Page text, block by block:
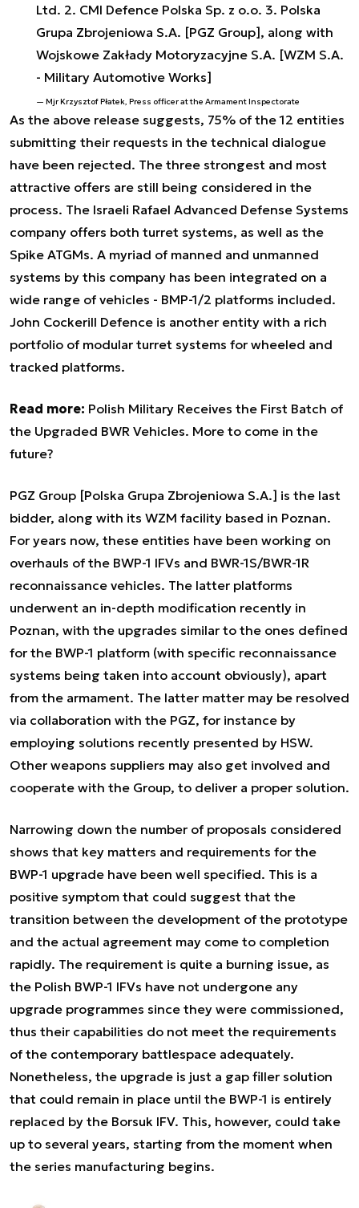
Ltd. 2. CMI Defence Polska Sp. z o.o. 3. Polska
Grupa Zbrojeniowa S.A. [PGZ Group], along with
Wojskowe Zakłady Motoryzacyjne S.A. [WZM S.A.
- Military Automotive Works]
Mjr Krzysztof Płatek, Press officer at the Armament Inspectorate
As the above release suggests, 75% of the 12 entities
submitting their requests in the technical dialogue
have been rejected. The three strongest and most
attractive offers are still being considered in the
process. The Israeli Rafael Advanced Defense Systems
company offers both turret systems, as well as the
Spike ATGMs. A myriad of manned and unmanned
systems by this company has been integrated on a
wide range of vehicles - BMP-1/2 platforms included.
John Cockerill Defence is another entity with a rich
portfolio of modular turret systems for wheeled and
tracked platforms.
Read more: Polish Military Receives the First Batch of
the Upgraded BWR Vehicles. More to come in the
future?
PGZ Group [Polska Grupa Zbrojeniowa S.A.] is the last
bidder, along with its WZM facility based in Poznan.
For years now, these entities have been working on
overhauls of the BWP-1 IFVs and BWR-1S/BWR-1R
reconnaissance vehicles. The latter platforms
underwent an in-depth modification recently in
Poznan, with the upgrades similar to the ones defined
for the BWP-1 platform (with specific reconnaissance
systems being taken into account obviously), apart
from the armament. The latter matter may be resolved
via collaboration with the PGZ, for instance by
employing solutions recently presented by HSW.
Other weapons suppliers may also get involved and
cooperate with the Group, to deliver a proper solution.
Narrowing down the number of proposals considered
shows that key matters and requirements for the
BWP-1 upgrade have been well specified. This is a
positive symptom that could suggest that the
transition between the development of the prototype
and the actual agreement may come to completion
rapidly. The requirement is quite a burning issue, as
the Polish BWP-1 IFVs have not undergone any
upgrade programmes since they were commissioned,
thus their capabilities do not meet the requirements
of the contemporary battlespace adequately.
Nonetheless, the upgrade is just a gap filler solution
that could remain in place until the BWP-1 is entirely
replaced by the Borsuk IFV. This, however, could take
up to several years, starting from the moment when
the series manufacturing begins.